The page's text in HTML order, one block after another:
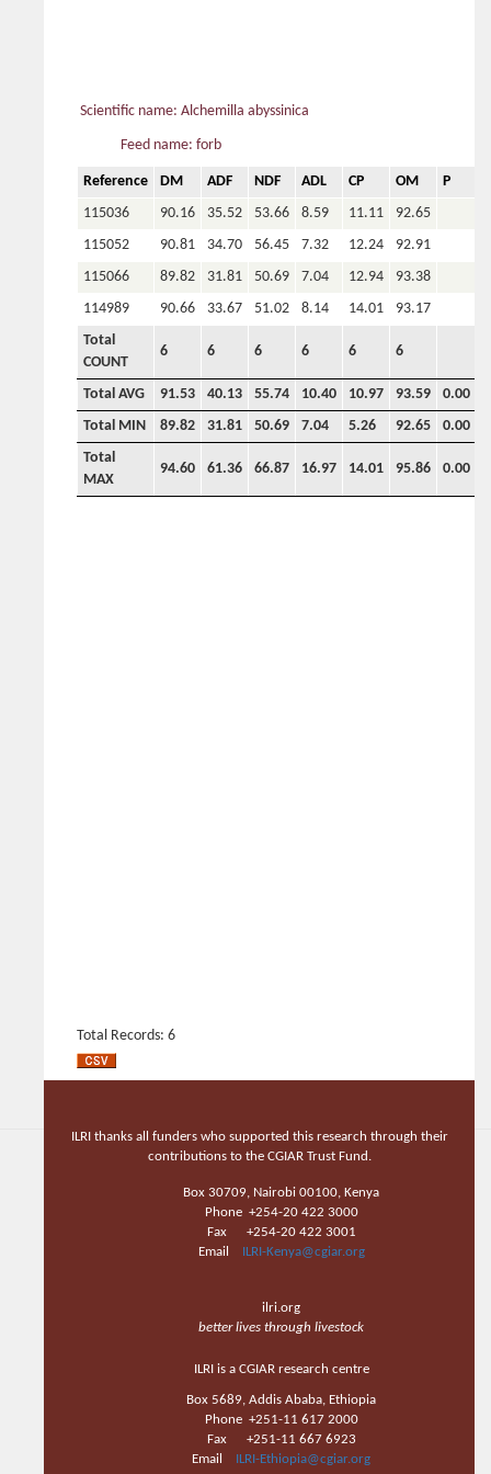
Scientific name: Alchemilla abyssinica
Feed name: forb
Reference DM ADF NDF ADL CP OM P
115036
90.16 35.52 53.66 8.59 11.11
92.65
115052
90.81 34.70 56.45 7.32 12.24
92.91
115066
89.82 31.81 50.69 7.04 12.94
93.38
114989
90.66 33.67 51.02 8.14 14.01
93.17
Total
COUNT
6 6 6 6 6 6
Total AVG 91.53 40.13 55.74 10.40 10.97 93.59 0.00
Total MIN
89.82 31.81 50.69 7.04 5.26 92.65 0.00
Total
MAX
94.60 61.36 66.87 16.97 14.01 95.86 0.00
Total Records: 6
ILRI thanks all funders who supported this research through their
contributions to the CGIAR Trust Fund.
Box 30709, Nairobi 00100, Kenya
Phone +254-20 422 3000
Fax +254-20 422 3001
Email
ILRI-Kenya@cgiar.org
ilri.org
better lives through livestock
ILRI is a CGIAR research centre
Box 5689, Addis Ababa, Ethiopia
Phone +251-11 617 2000
Fax +251-11 667 6923
Email
ILRI-Ethiopia@cgiar.org